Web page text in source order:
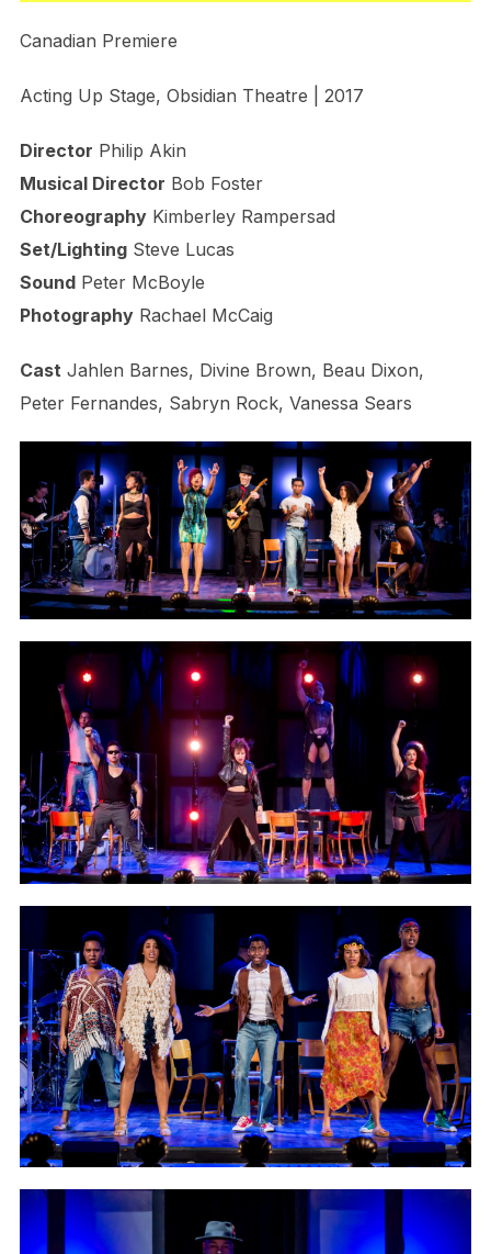
Canadian Premiere
Acting Up Stage, Obsidian Theatre | 2017
Director Philip Akin
Musical Director Bob Foster
ChoreographyKimberley Rampersad
Set/LightingSteve Lucas
SoundPeter McBoyle
PhotographyRachael McCaig
CastJahlen Barnes, Divine Brown, Beau Dixon,
Peter Fernandes, Sabryn Rock, Vanessa Sears